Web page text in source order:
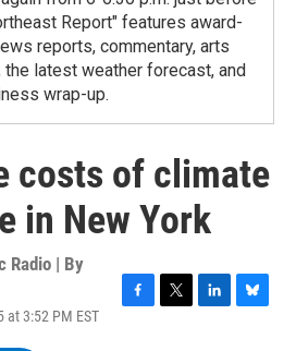
Report" features award-
reports, commentary, arts
latest weather forecast, and
wrap-up.
costs of climate
in New York
Radio | By
at 3:52 PM EST